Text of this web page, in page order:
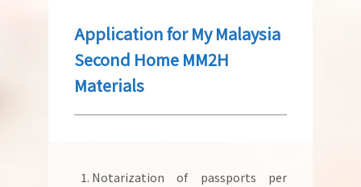
Application for My Malaysia
Second Home MM2H
Materials
Notarization of passports per